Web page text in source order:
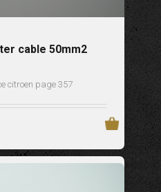
cable 50mm2
citroen page 357